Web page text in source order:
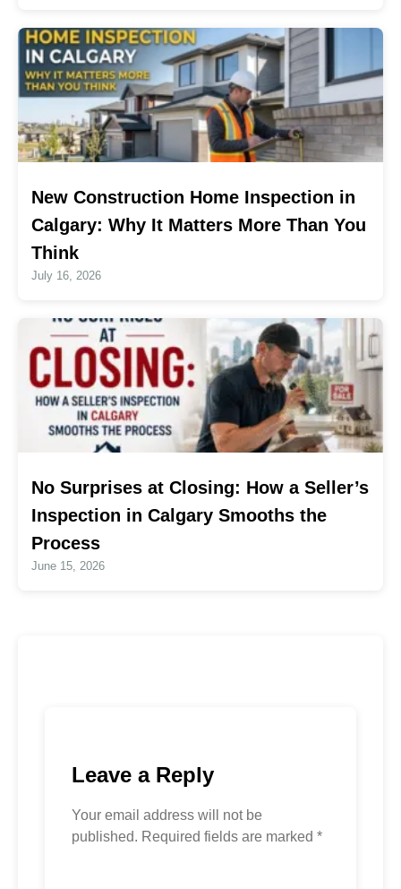
New Construction Home Inspection in
Calgary: Why It Matters More Than You
Think
July 16, 2026
No Surprises at Closing: How a Seller’s
Inspection in Calgary Smooths the
Process
June 15, 2026
Leave a Reply
Your email address will not be
published. Required fields are marked *